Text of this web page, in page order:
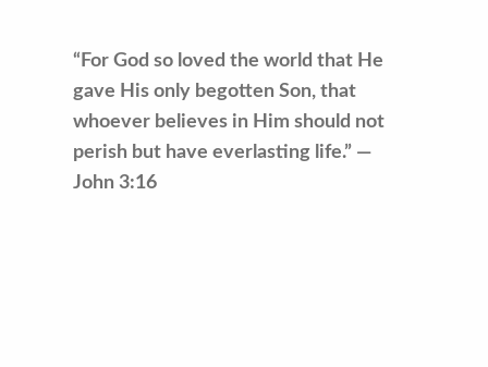
“For God so loved the world that He
gave His only begotten Son, that
whoever believes in Him should not
perish but have everlasting life.” —
John 3:16